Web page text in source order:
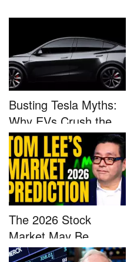
Busting Tesla Myths:
Why EVs Crush the
Compet...
The 2026 Stock
Market May Be
Defined by a Few...